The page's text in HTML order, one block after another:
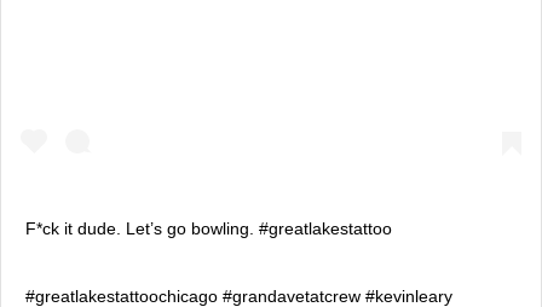
F*ck it dude. Let’s go bowling. #greatlakestattoo
#greatlakestattoochicago #grandavetatcrew #kevinleary